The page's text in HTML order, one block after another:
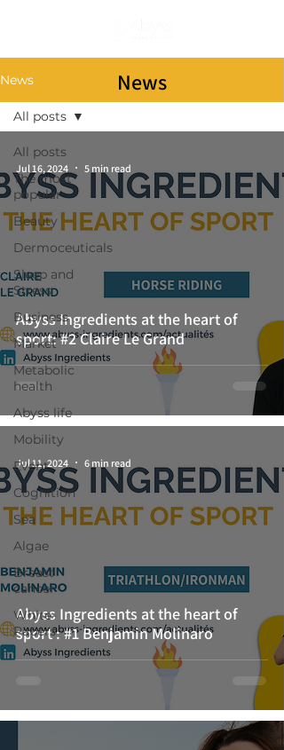
News
All posts
The most
popular
Beauty
Dermoceuticals
Sleep and
Stress
Business
Market
Metabolic
health
Abyss life
Mobility
Event
Cognition
Sea
Algae
Breast
cancer
White-
Papers
All posts
Abyss Ingredients at the heart of
sport: #2 Claire Le Grand
Jul 16, 2024 5 min read
Abyss Ingredients at the heart of
sport : #1 Benjamin Molinaro
Jul 11, 2024 6 min read
News